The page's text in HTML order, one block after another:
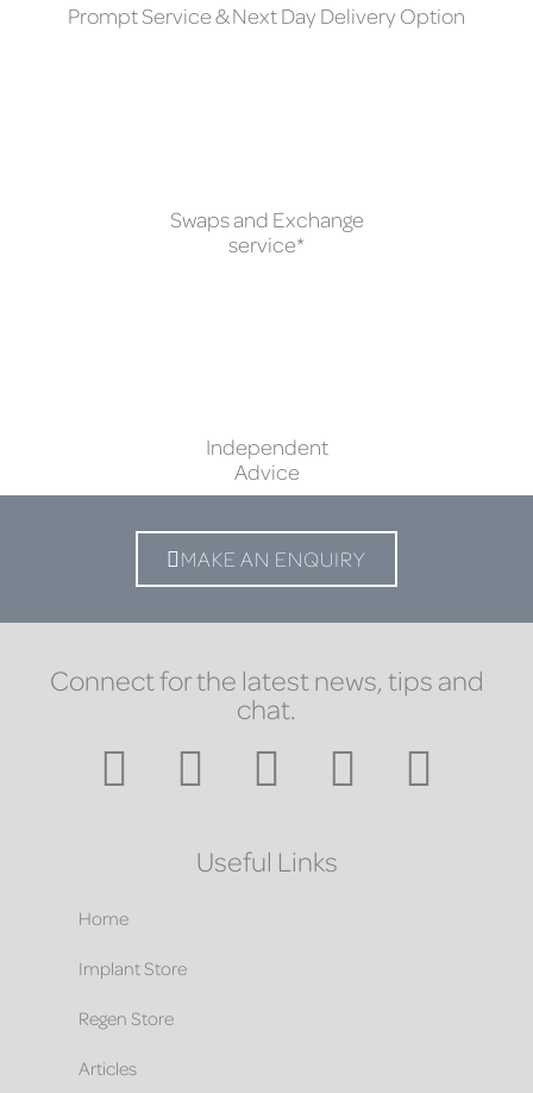
Prompt Service & Next Day Delivery Option
Swaps and Exchange
service*
Independent
Advice
MAKE AN ENQUIRY
Connect for the latest news, tips and
chat.
Useful Links
Home
Implant Store
Regen Store
Articles